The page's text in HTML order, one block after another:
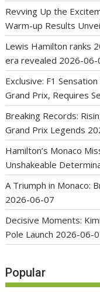
Revving Up the
Warm-up Results
Lewis Hamilton ranks
era revealed 2026-06-
Exclusive: F1
Grand Prix, Requires
Breaking Records:
Grand Prix Legends
Hamilton’s Monaco
Unshakeable
A Triumph in Monaco:
2026-06-07
Decisive Moments:
Pole Launch 2026-06-
Popular